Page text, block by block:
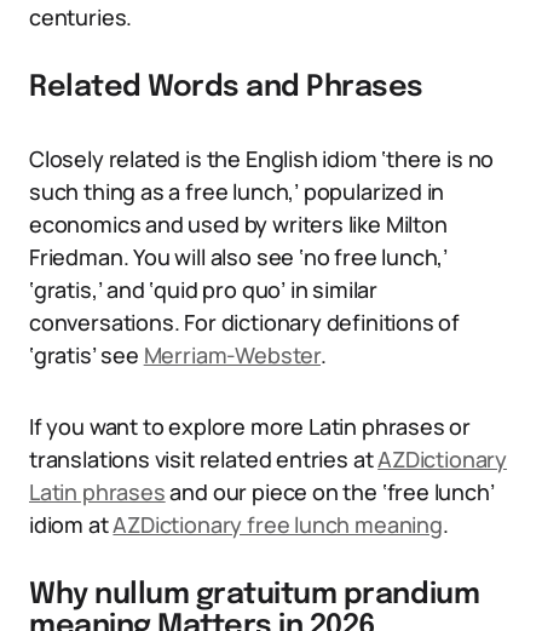
centuries.
Related Words and Phrases
Closely related is the English idiom ‘there is no
such thing as a free lunch,’ popularized in
economics and used by writers like Milton
Friedman. You will also see ‘no free lunch,’
‘gratis,’ and ‘quid pro quo’ in similar
conversations. For dictionary definitions of
‘gratis’ see Merriam-Webster.
If you want to explore more Latin phrases or
translations visit related entries atAZDictionary
Latin phrasesand our piece on the ‘free lunch’
idiom atAZDictionary free lunch meaning.
Why nullum gratuitum prandium